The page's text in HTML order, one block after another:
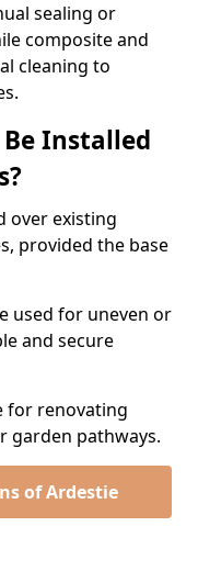
sealing or
composite and
cleaning to
Installed
over existing
provided the base
used for uneven or
and secure
for renovating
garden pathways.
of Ardestie